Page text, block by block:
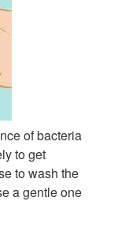
of bacteria
to get
to wash the
a gentle one